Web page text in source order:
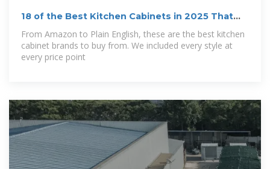
18 of the Best Kitchen Cabinets in 2025 That
From Amazon to Plain English, these are the best kitchen
cabinet brands to buy from. We included every style at
every price point